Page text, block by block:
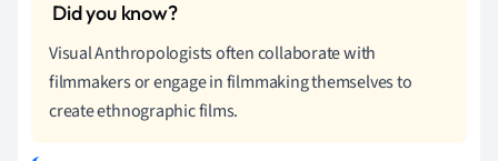
Visual Anthropologists often collaborate with
filmmakers or engage in filmmaking themselves to
create ethnographic films.